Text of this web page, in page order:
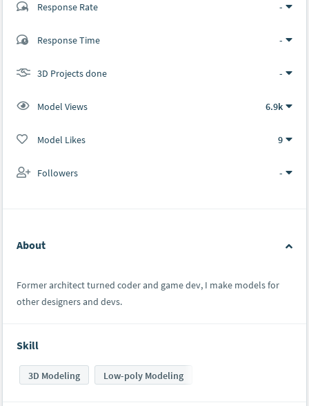
Response Rate -
Response Time -
3D Projects done -
Model Views 6.9k
Model Likes 9
Followers -
About
Former architect turned coder and game dev, I make models for
other designers and devs.
Skill
3D Modeling Low-poly Modeling